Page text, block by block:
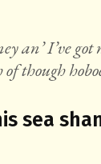
an’ I’ve got
though
sea